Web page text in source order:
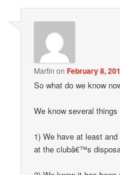
Martin onFebruary 8,
So what do we know
We know several things
1) We have at least
at the clubâ€™s